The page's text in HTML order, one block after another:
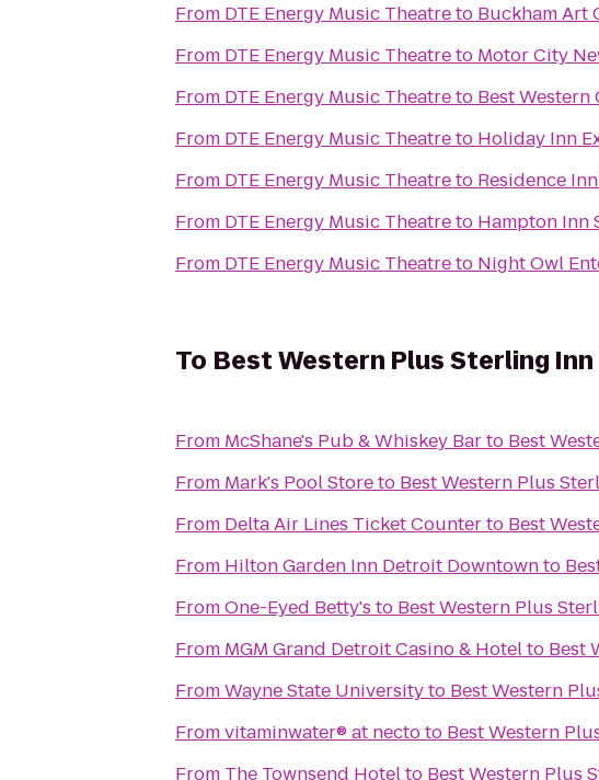
From DTE Energy Music Theatreto Buckham Art
From DTE Energy Music Theatreto Motor City
From DTE Energy Music Theatreto Best
From DTE Energy Music Theatreto Holiday Inn
From DTE Energy Music Theatreto Residence
From DTE Energy Music Theatreto Hampton Inn
From DTE Energy Music Theatreto Night Owl
To Best Western Plus Sterling Inn
From McShane's Pub & Whiskey Barto Best
From Mark's Pool Storeto Best Western Plus
From Delta Air Lines Ticket Counterto Best
From Hilton Garden Inn Detroit Downtownto
FromOne-Eyed Betty's to Best Western Plus
From MGM Grand Detroit Casino & Hotelto Best
FromWayne State Universityto Best Western
Fromvitaminwater® at nectoto Best Western
From The Townsend Hotelto Best Western Plus